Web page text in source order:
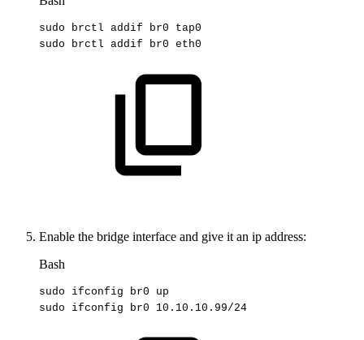
sudo brctl addif br0
tap0
sudo
brctl addif br0 eth0
Enable the bridge interface and give it an ip address:
Bash
sudo ifconfig br0
up
sudo
ifconfig br0 10.10 .10.99/24